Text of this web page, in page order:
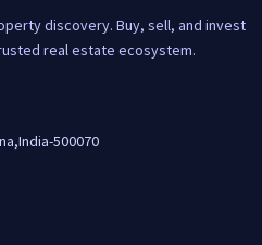
discovery. Buy, sell, and invest
real estate ecosystem.
500070